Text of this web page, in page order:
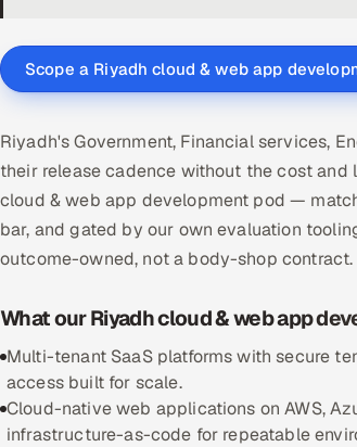
Scope a Riyadh cloud & web app
Riyadh's Government, Financial services,
their release cadence without the cost
cloud & web app development pod —
bar, and gated by our own evaluation
outcome-owned, not a body-shop contract.
What our Riyadh cloud & web app
Multi-tenant SaaS platforms with secure
access built for scale.
Cloud-native web applications on AWS,
infrastructure-as-code for repeatable